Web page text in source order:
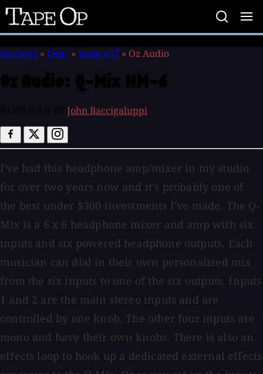
Tape
Op
Reviews » Gear » Issue #37 » Oz Audio
John Baccigaluppi
I've had this headphone amp/mixer in my studio
for over two years now and it's probably one of
the best under $300 investments I've made. The Q-
Mix is a 6 x 6 headphone mixer and amp with six
inputs and six powered headphone outputs. Each
musician can dial in their own personalized mix
from the six inputs to one of the six outputs. Inputs
1 and 2 are the main stereo inputs and are
controlled by one knob. The other four inputs are
mono and have their own knobs. There is also an
effects loop to hook up a dedicated external effects